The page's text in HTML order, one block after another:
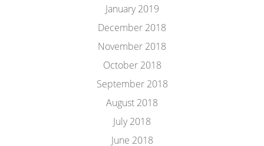
January 2019
December 2018
November 2018
October 2018
September 2018
August 2018
July 2018
June 2018